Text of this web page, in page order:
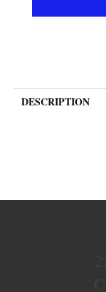
DESCRIPTION